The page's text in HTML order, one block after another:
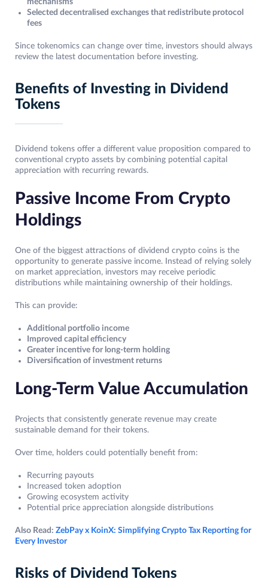
mechanisms
Selected decentralised exchanges that redistribute protocol
fees
Since tokenomics can change over time, investors should always
review the latest documentation before investing.
Benefits of Investing in Dividend
Tokens
Dividend tokens offer a different value proposition compared to
conventional crypto assets by combining potential capital
appreciation with recurring rewards.
Passive Income From Crypto
Holdings
One of the biggest attractions of dividend crypto coins is the
opportunity to generate passive income. Instead of relying solely
on market appreciation, investors may receive periodic
distributions while maintaining ownership of their holdings.
This can provide:
Additional portfolio income
Improved capital efficiency
Greater incentive for long-term holding
Diversification of investment returns
Long-Term Value Accumulation
Projects that consistently generate revenue may create
sustainable demand for their tokens.
Over time, holders could potentially benefit from:
Recurring payouts
Increased token adoption
Growing ecosystem activity
Potential price appreciation alongside distributions
Also Read: ZebPay x KoinX: Simplifying Crypto Tax Reporting for
Every Investor
Risks of Dividend Tokens